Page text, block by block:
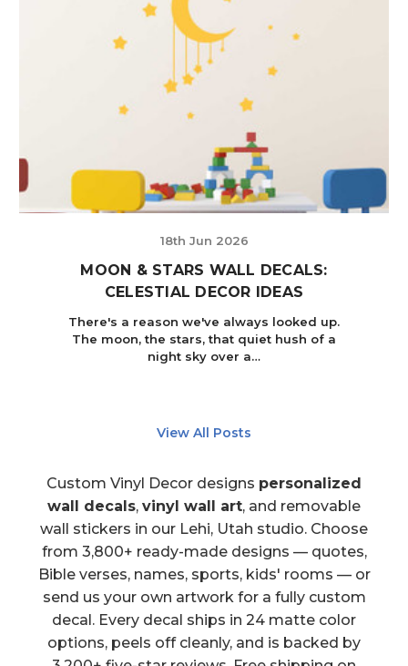
18th Jun 2026
MOON & STARS WALL DECALS:
CELESTIAL DECOR IDEAS
There's a reason we've always looked up.
The moon, the stars, that quiet hush of a
night sky over a…
View All Posts
Custom Vinyl Decor designs personalized
wall decals, vinyl wall art, and removable
wall stickers in our Lehi, Utah studio. Choose
from 3,800+ ready-made designs — quotes,
Bible verses, names, sports, kids' rooms — or
send us your own artwork for a fully custom
decal. Every decal ships in 24 matte color
options, peels off cleanly, and is backed by